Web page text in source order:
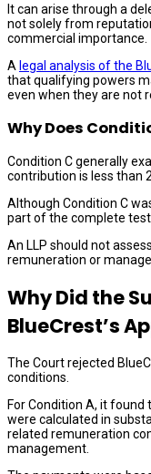
It can arise through a
not solely from
commercial importance.
A legal analysis of the
that qualifying powers
even when they are not
Why Does
Condition C generally
contribution is less than
Although Condition C
part of the complete
An LLP should not
remuneration or
Why Did the
BlueCrest’s
The Court rejected
conditions.
For Condition A, it
were calculated in
related remuneration
management.